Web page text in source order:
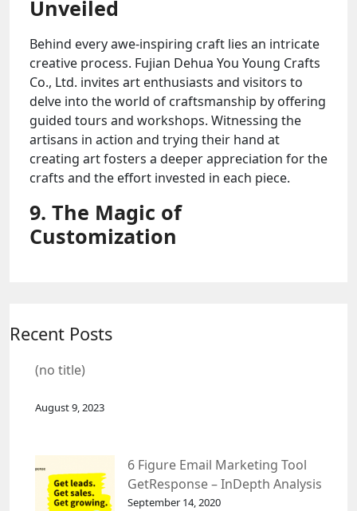
Unveiled
Behind every awe-inspiring craft lies an intricate
creative process. Fujian Dehua You Young Crafts
Co., Ltd. invites art enthusiasts and visitors to
delve into the world of craftsmanship by offering
guided tours and workshops. Witnessing the
artisans in action and trying their hand at
creating art fosters a deeper appreciation for the
crafts and the effort invested in each piece.
9. The Magic of
Customization
Recent Posts
(no title)
August 9, 2023
6 Figure Email Marketing Tool
GetResponse – InDepth Analysis
September 14, 2020